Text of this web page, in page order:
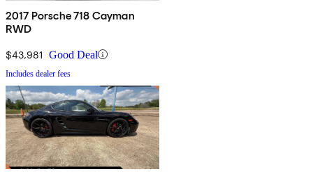
2017 Porsche 718 Cayman
RWD
$43,981 Good Deal
Includes dealer fees